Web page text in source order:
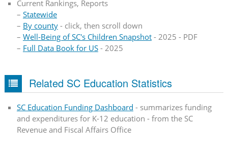
Current Rankings, Reports
– Statewide
– By county- click, then scroll down
– Well-Being of SC's Children Snapshot- 2025 - PDF
– Full Data Book for US- 2025
Related SC Education Statistics
SC Education Funding Dashboard - summarizes funding
and expenditures for K-12 education - from the SC
Revenue and Fiscal Affairs Office